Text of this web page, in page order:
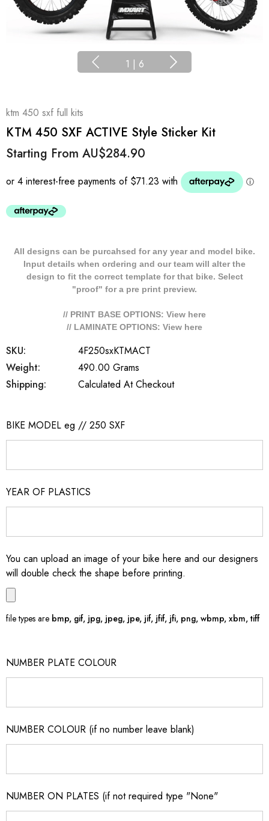
1 | 6
ktm 450 sxf full kits
KTM 450 SXF ACTIVE Style Sticker Kit
Starting From AU$284.90
All designs can be purcahsed for any year and model bike.
Input details when ordering and our team will alter the
design to fit the correct template for that bike. Select
"proof" for a pre print preview.
// PRINT BASE OPTIONS: View here
// LAMINATE OPTIONS: View here
SKU:
4F250sxKTMACT
Weight:
490.00 Grams
Shipping:
Calculated At Checkout
BIKE MODEL eg // 250 SXF
YEAR OF PLASTICS
You can upload an image of your bike here and our designers
will double check the shape before printing.
file types are bmp, gif, jpg, jpeg, jpe, jif, jfif, jfi, png, wbmp, xbm, tiff
NUMBER PLATE COLOUR
NUMBER COLOUR (if no number leave blank)
NUMBER ON PLATES (if not required type "None"